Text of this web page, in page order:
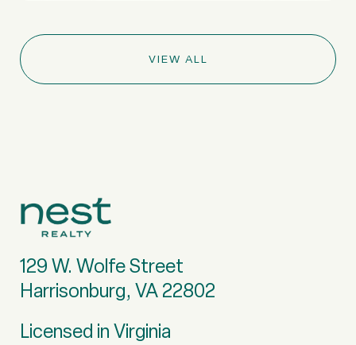
VIEW ALL
129 W. Wolfe Street
Harrisonburg, VA 22802
Licensed in Virginia